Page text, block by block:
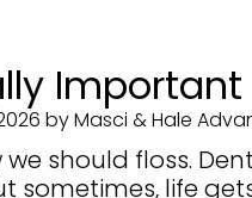
Important
by Masci & Hale
we should floss.
sometimes, life